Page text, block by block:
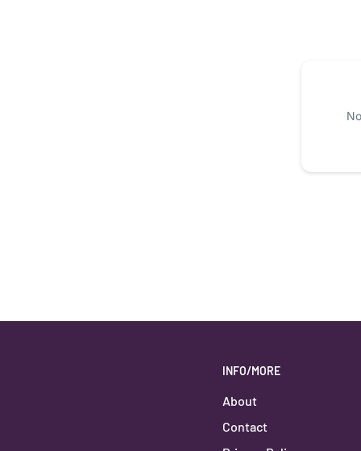
INFO/MORE
About
Contact